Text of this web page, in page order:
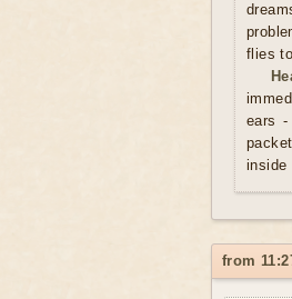
flies
ears
inside
from